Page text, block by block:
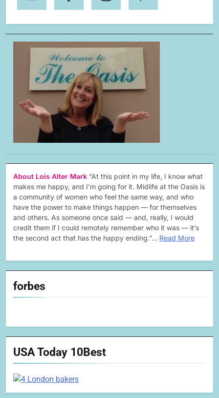
About Lois Alter Mark “At this point in my life, I know what
makes me happy, and I’m going for it. Midlife at the Oasis is
a community of women who feel the same way, and who
have the power to make things happen — for themselves
and others. As someone once said — and, really, I would
credit them if I could remotely remember who it was — it’s
the second act that has the happy ending.”… Read More
forbes
USA Today 10Best